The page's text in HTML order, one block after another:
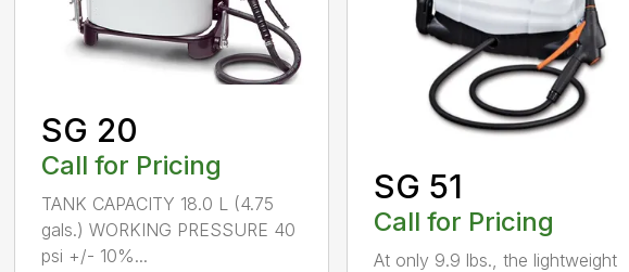
SG 20
Call for Pricing
TANK CAPACITY 18.0 L (4.75
gals.) WORKING PRESSURE 40
psi +/- 10%...
SG 51
Call for Pricing
At only 9.9 lbs., the lightweight